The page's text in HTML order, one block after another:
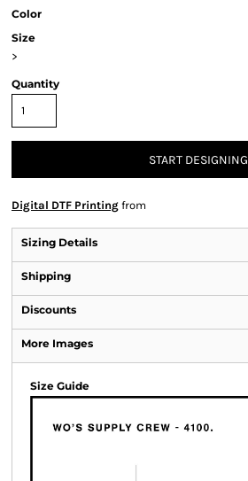
Color
Size
>
Quantity
START DESIGNING
Digital DTF Printing from
Sizing Details
Shipping
Discounts
More Images
Size Guide